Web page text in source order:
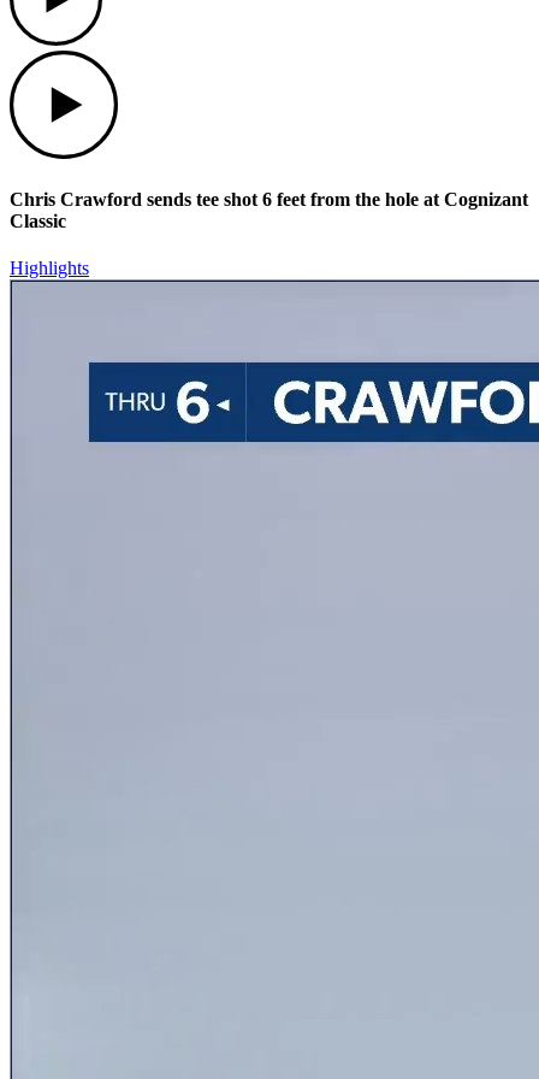
Chris Crawford sends tee shot 6 feet from the hole at Cognizant
Classic
Highlights